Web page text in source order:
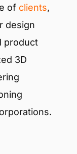
of clients,
design
product
3D